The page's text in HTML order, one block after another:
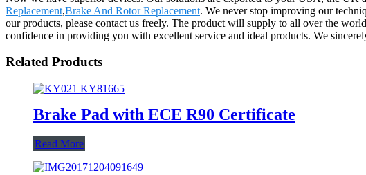
Replacement,Brake And Rotor Replacement. We never stop improving our
our products, please contact us freely. The product will supply to all over the
confidence in providing you with excellent service and ideal products. We
Related Products
Brake Pad with ECE R90 Certificate
Read More